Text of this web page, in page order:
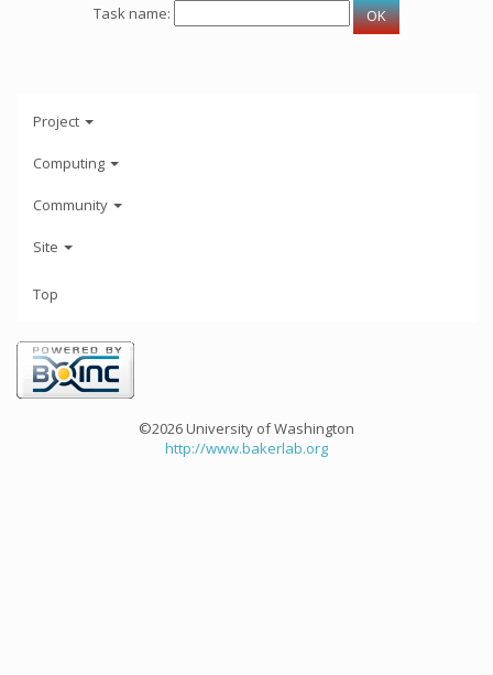
Task name:
Project
Computing
Community
Site
Top
©2026 University of Washington
http://www.bakerlab.org